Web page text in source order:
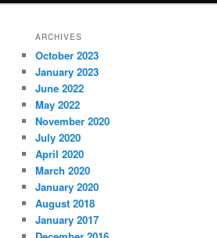
ARCHIVES
October 2023
January 2023
June 2022
May 2022
November 2020
July 2020
April 2020
March 2020
January 2020
August 2018
January 2017